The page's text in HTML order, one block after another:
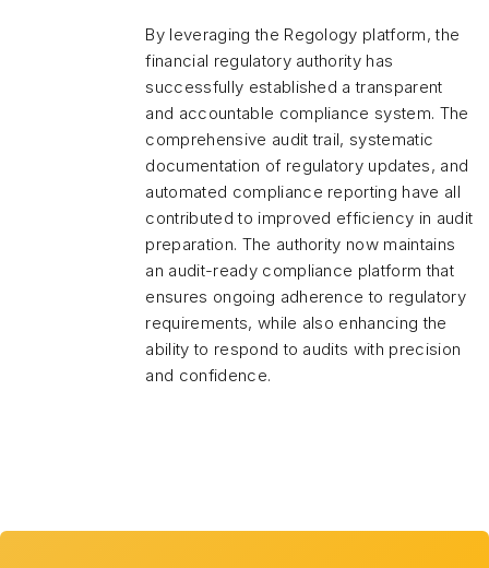
By leveraging the Regology platform, the
financial regulatory authority has
successfully established a transparent
and accountable compliance system. The
comprehensive audit trail, systematic
documentation of regulatory updates, and
automated compliance reporting have all
contributed to improved efficiency in audit
preparation. The authority now maintains
an audit-ready compliance platform that
ensures ongoing adherence to regulatory
requirements, while also enhancing the
ability to respond to audits with precision
and confidence.